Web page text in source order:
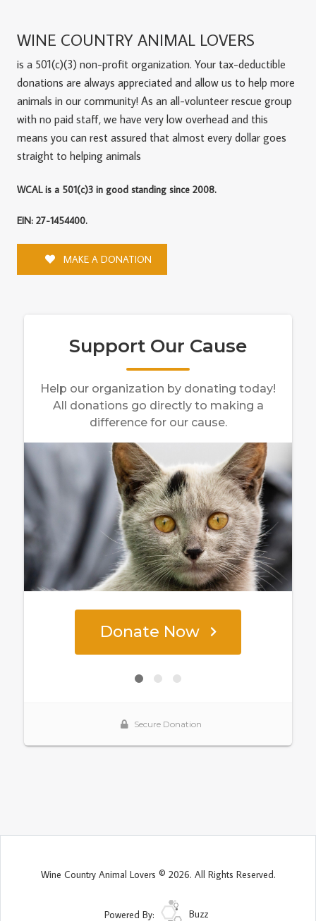
WINE COUNTRY ANIMAL LOVERS
is a 501(c)(3) non-profit organization. Your tax-deductible
donations are always appreciated and allow us to help more
animals in our community! As an all-volunteer rescue group
with no paid staff, we have very low overhead and this
means you can rest assured that almost every dollar goes
straight to helping animals
WCAL is a 501(c)3 in good standing since 2008.
EIN: 27-1454400.
MAKE A DONATION
Wine Country Animal Lovers © 2026. All Rights Reserved.
Powered By: Buzz